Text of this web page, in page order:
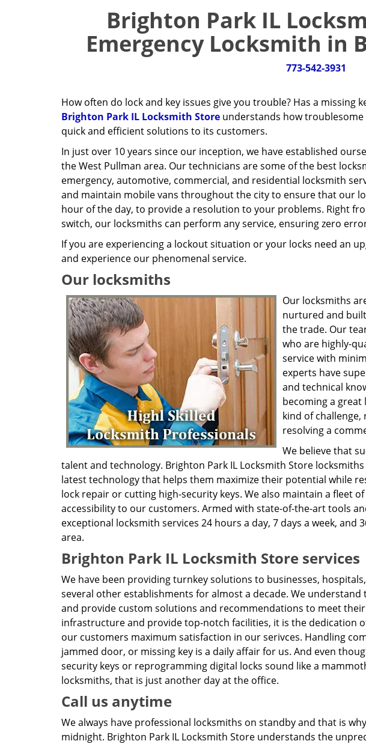
Brighton Park IL
Emergency Locksmith in
773-542-3931
How often do lock and key issues give you trouble? Has a missing
Brighton Park IL Locksmith Store understands how troublesome
quick and efficient solutions to its customers.
In just over 10 years since our inception, we have established
the West Pullman area. Our technicians are some of the best
emergency, automotive, commercial, and residential locksmith
and maintain mobile vans throughout the city to ensure that our
hour of the day, to provide a resolution to your problems. Right
switch, our locksmiths can perform any service, ensuring zero
If you are experiencing a lockout situation or your locks need an
and experience our phenomenal service.
Our locksmiths
Our locksmiths
nurtured and
the trade. Our
who are highly-
service with
experts have
and technical
becoming a great
kind of
resolving a
We believe that
talent and technology. Brighton Park IL Locksmith Store
latest technology that helps them maximize their potential while
lock repair or cutting high-security keys. We also maintain a fleet
accessibility to our customers. Armed with state-of-the-art tools
exceptional locksmith services 24 hours a day, 7 days a week, and
area.
Brighton Park IL Locksmith Store services
We have been providing turnkey solutions to businesses,
several other establishments for almost a decade. We
and provide custom solutions and recommendations to meet
infrastructure and provide top-notch facilities, it is the dedication
our customers maximum satisfaction in our serivces. Handling
jammed door, or missing key is a daily affair for us. And even
security keys or reprogramming digital locks sound like a
locksmiths, that is just another day at the office.
Call us anytime
We always have professional locksmiths on standby and that is
midnight. Brighton Park IL Locksmith Store understands the